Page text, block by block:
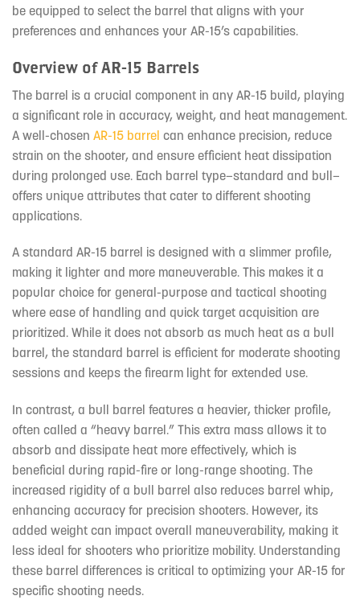
be equipped to select the barrel that aligns with your
preferences and enhances your AR-15’s capabilities.
Overview of AR-15 Barrels
The barrel is a crucial component in any AR-15 build, playing
a significant role in accuracy, weight, and heat management.
A well-chosen AR-15 barrel can enhance precision, reduce
strain on the shooter, and ensure efficient heat dissipation
during prolonged use. Each barrel type—standard and bull—
offers unique attributes that cater to different shooting
applications.
A standard AR-15 barrel is designed with a slimmer profile,
making it lighter and more maneuverable. This makes it a
popular choice for general-purpose and tactical shooting
where ease of handling and quick target acquisition are
prioritized. While it does not absorb as much heat as a bull
barrel, the standard barrel is efficient for moderate shooting
sessions and keeps the firearm light for extended use.
In contrast, a bull barrel features a heavier, thicker profile,
often called a “heavy barrel.” This extra mass allows it to
absorb and dissipate heat more effectively, which is
beneficial during rapid-fire or long-range shooting. The
increased rigidity of a bull barrel also reduces barrel whip,
enhancing accuracy for precision shooters. However, its
added weight can impact overall maneuverability, making it
less ideal for shooters who prioritize mobility. Understanding
these barrel differences is critical to optimizing your AR-15 for
specific shooting needs.